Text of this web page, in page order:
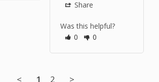
Share
Was this helpful?
0
0
< 1 2 >